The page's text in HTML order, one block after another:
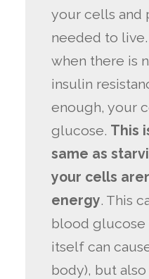
your cells and
needed to
when there is
insulin
enough, your
glucose. This
same as
your cells
energy. This
blood glucose
itself can
body), but